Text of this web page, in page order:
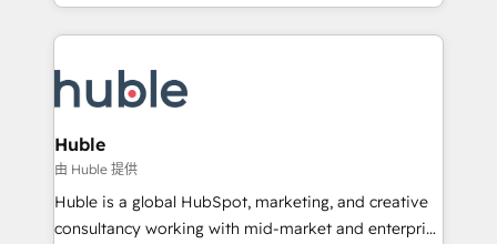
new HubSpot portal with Advanced Website and
CRM Migrations using our in-house "HubScrub" Tool.
Answer), we’re the only HubSpot partner built
entirely around coaching and training. That means
skills, processes, and internal team you need to
attract the right buyers, close deals faster, and grow
without outside dependencies. You’ll learn how to: •
Set up, audit, and organize your HubSpot portal •
Get your sales team fully using HubSpot • Track
pipeline and revenue across the entire buyer journey
Huble
由 Huble 提供
Huble is a global HubSpot, marketing, and creative
consultancy working with mid-market and enterprise